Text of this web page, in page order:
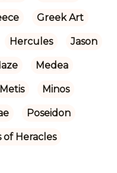
Greek Art
Hercules Jason
Medea
Metis Minos
Poseidon
of Heracles